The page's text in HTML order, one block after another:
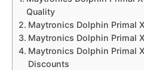
Quality
Maytronics Dolphin Primal
Maytronics Dolphin Primal
Maytronics Dolphin Primal
Discounts